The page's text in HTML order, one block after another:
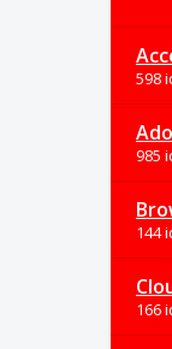
598
985
144
166